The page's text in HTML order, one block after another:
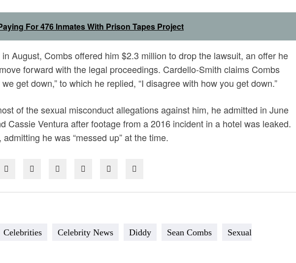
For 476 Inmates With Prison Tapes Project
August, Combs offered him $2.3 million to drop the lawsuit, an offer he
forward with the legal proceedings. Cardello-Smith claims Combs
get down,” to which he replied, “I disagree with how you get down.”
of the sexual misconduct allegations against him, he admitted in June
Cassie Ventura after footage from a 2016 incident in a hotel was leaked.
he was “messed up” at the time.
Celebrities Celebrity News Diddy Sean Combs Sexual